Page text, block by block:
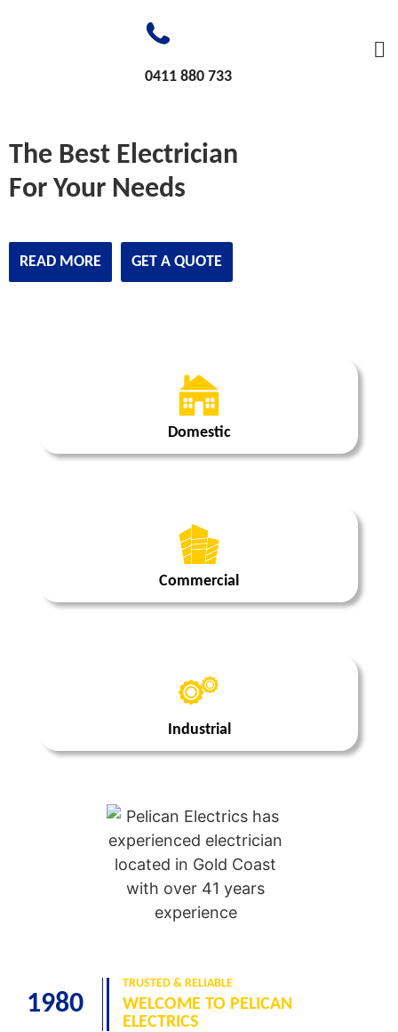
0411 880 733
The Best Electrician
For Your Needs
READ MORE GET A QUOTE
Domestic
Commercial
Industrial
1980
TRUSTED & RELIABLE
WELCOME TO PELICAN
ELECTRICS